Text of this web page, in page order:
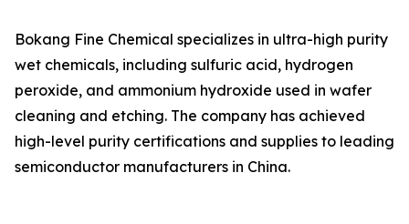
Bokang Fine Chemical specializes in ultra-high purity
wet chemicals, including sulfuric acid, hydrogen
peroxide, and ammonium hydroxide used in wafer
cleaning and etching. The company has achieved
high-level purity certifications and supplies to leading
semiconductor manufacturers in China.